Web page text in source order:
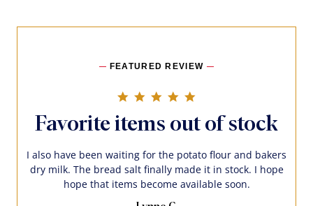
FEATURED REVIEW
Favorite items out of stock
I also have been waiting for the potato flour and bakers
dry milk. The bread salt finally made it in stock. I hope
hope that items become available soon.